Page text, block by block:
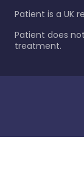
Patient is a UK
Patient does
treatment.